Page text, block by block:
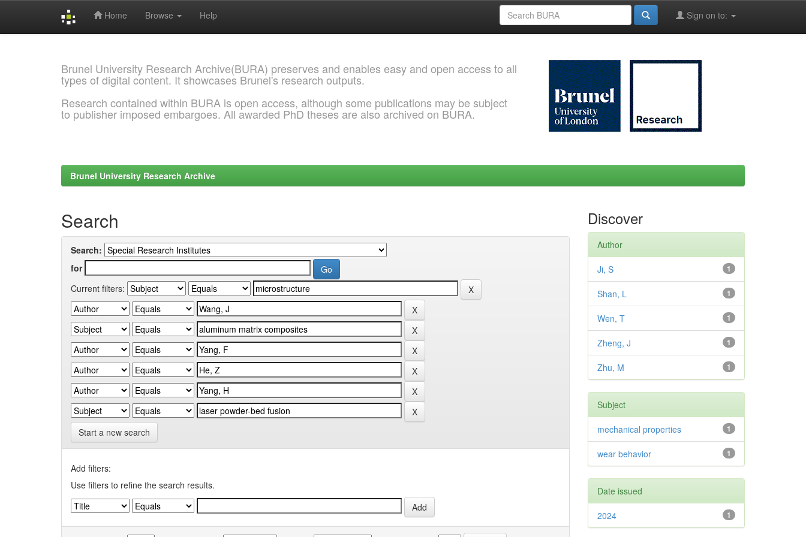
Home Browse Help Sign on to:
Brunel University Research Archive(BURA) preserves and enables easy and open access to all
types of digital content. It showcases Brunel's research outputs.
Research contained within BURA is open access, although some publications may be subject
to publisher imposed embargoes. All awarded PhD theses are also archived on BURA.
Brunel University Research Archive
Search
Search:
for
Current filters:
Start a new search
Add filters:
Use filters to refine the search results.
Discover
Author
1
Ji, S
1
Shan, L
1
Wen, T
1
Zheng, J
1
Zhu, M
Subject
1
mechanical properties
1
wear behavior
Date issued
1
2024